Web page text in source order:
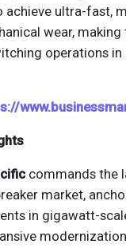
achieve ultra-fast,
wear,
operations in
commands the
market,
in gigawatt-